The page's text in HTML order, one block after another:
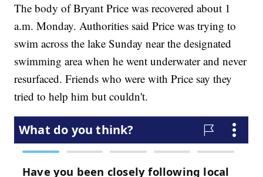
The body of Bryant Price was recovered about 1
a.m. Monday. Authorities said Price was trying to
swim across the lake Sunday near the designated
swimming area when he went underwater and never
resurfaced. Friends who were with Price say they
tried to help him but couldn't.